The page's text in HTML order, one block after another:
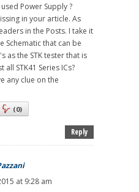
Power Supply ?
in your article. As
in the Posts. I take it
Schematic that can be
as the STK tester that is
STK41 Series ICs?
any clue on the
(0)
Reply
at 9:28 am